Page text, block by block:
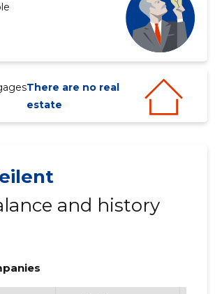
There are no real
estate
and history